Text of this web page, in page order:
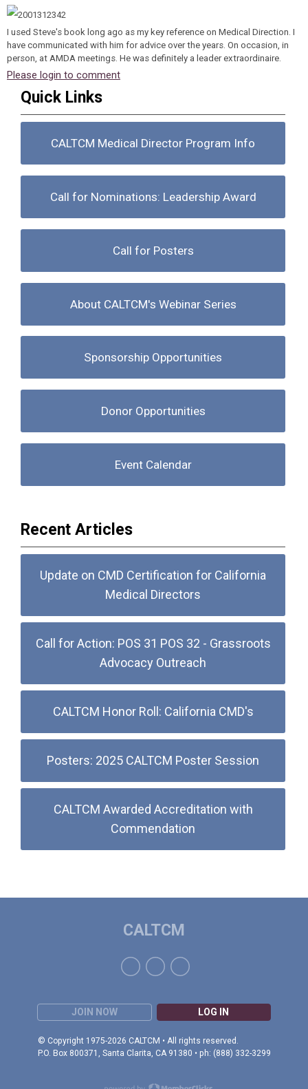
I used Steve's book long ago as my key reference on Medical Direction. I
have communicated with him for advice over the years. On occasion, in
person, at AMDA meetings. He was definitely a leader extraordinaire.
Please login to comment
Quick Links
CALTCM Medical Director Program Info
Call for Nominations: Leadership Award
Call for Posters
About CALTCM's Webinar Series
Sponsorship Opportunities
Donor Opportunities
Event Calendar
Recent Articles
Update on CMD Certification for California
Medical Directors
Call for Action: POS 31 POS 32 - Grassroots
Advocacy Outreach
CALTCM Honor Roll: California CMD's
Posters: 2025 CALTCM Poster Session
CALTCM Awarded Accreditation with
Commendation
JOIN NOW LOG IN
© Copyright 1975-2026 CALTCM • All rights reserved.
P.O. Box 800371, Santa Clarita, CA 91380 • ph: (888) 332-3299
CALTCM